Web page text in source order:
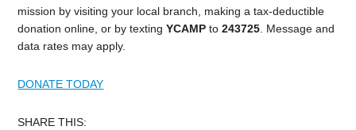
mission by visiting your local branch, making a tax-deductible
donation online, or by textingYCAMP to243725 Message and
data rates may apply.
DONATE TODAY
SHARE THIS: